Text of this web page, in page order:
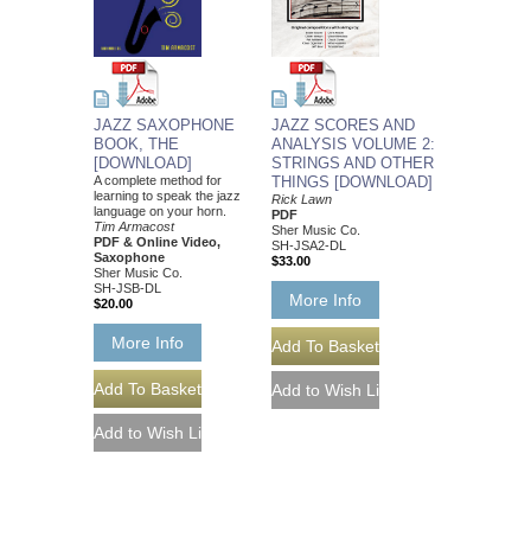
JAZZ SAXOPHONE
BOOK, THE
[DOWNLOAD]
A complete method for
learning to speak the jazz
language on your horn.
Tim Armacost
PDF & Online Video,
Saxophone
Sher Music Co.
SH-JSB-DL
$20.00
More Info
JAZZ SCORES AND
ANALYSIS VOLUME 2:
STRINGS AND OTHER
THINGS [DOWNLOAD]
Rick Lawn
PDF
Sher Music Co.
SH-JSA2-DL
$33.00
More Info